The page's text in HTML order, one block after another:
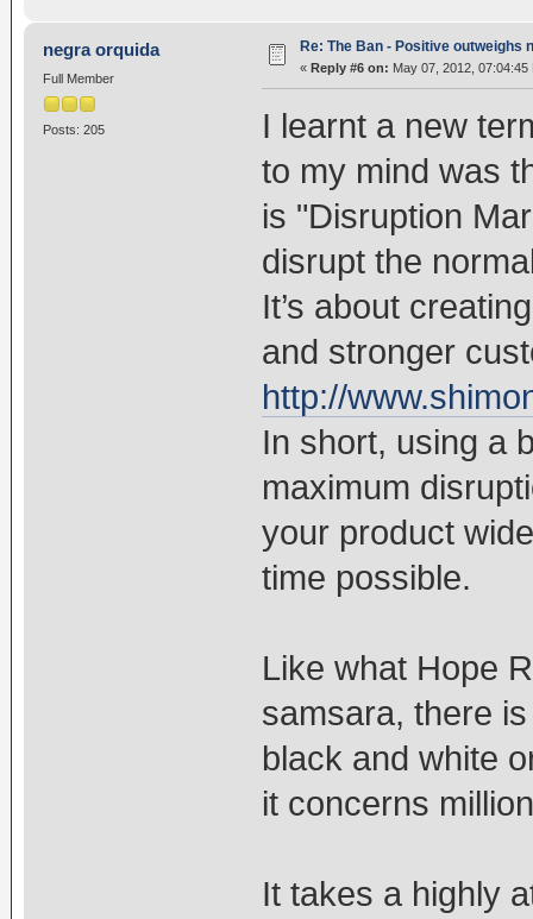
negra orquida
Full Member
Posts: 205
Re: The Ban - Positive outweighs
« Reply #6 on: May 07, 2012, 07:04:45
I learnt a new
to my mind was
is "Disruption
disrupt the
It’s about
and stronger
http://
In short, using a
maximum
your product
time possible.
Like what Hope
samsara, there
black and white
it concerns
It takes a highly